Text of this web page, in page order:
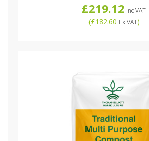
£219.12 Inc VAT
(£182.60 Ex VAT)